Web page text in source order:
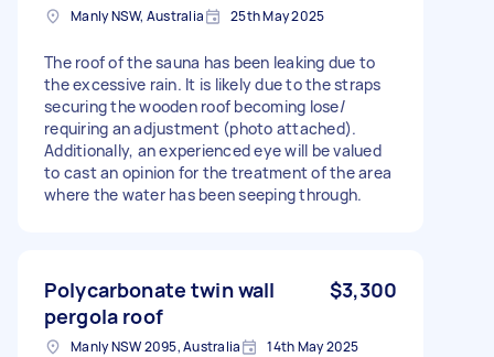
Manly NSW, Australia 25th May 2025
The roof of the sauna has been leaking due to
the excessive rain. It is likely due to the straps
securing the wooden roof becoming lose/
requiring an adjustment (photo attached).
Additionally, an experienced eye will be valued
to cast an opinion for the treatment of the area
where the water has been seeping through.
Polycarbonate twin wall
pergola roof
$3,300
Manly NSW 2095, Australia 14th May 2025